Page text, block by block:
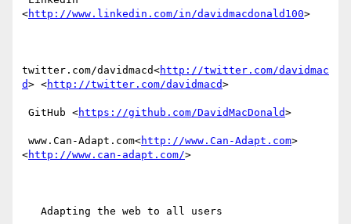
<http://www.linkedin.com/in/davidmacdonald100>
twitter.com/davidmacd<http://twitter.com/davidmac
d> <http://twitter.com/davidmacd>
GitHub <https://github.com/DavidMacDonald>
www.Can-Adapt.com<http://www.Can-Adapt.com>
<http://www.can-adapt.com/>